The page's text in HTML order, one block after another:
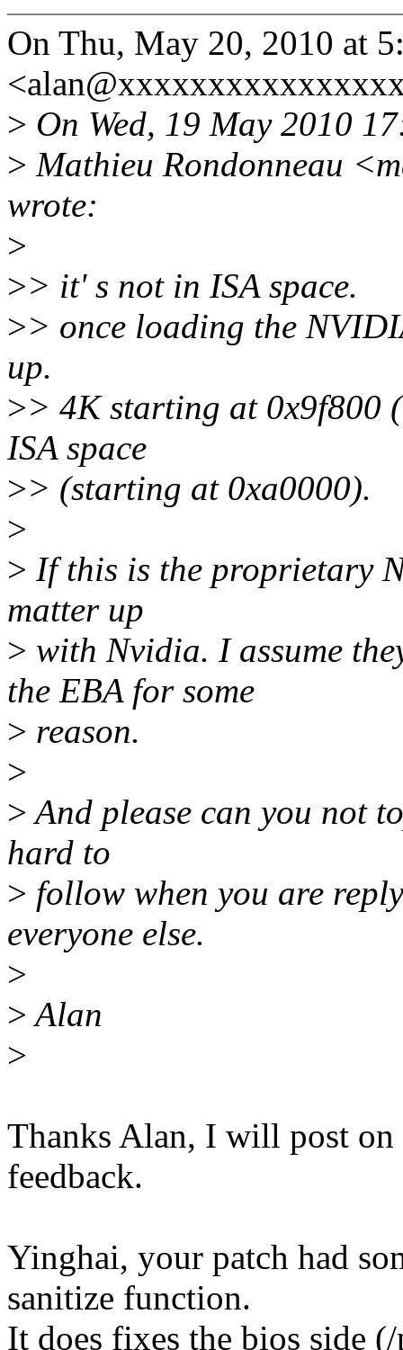
On Thu, May 20, 2010 at
> On Wed, 19 May 2010
> Mathieu Rondonneau
wrote:
>
>> it' s not in ISA space.
>> once loading the
up.
>> 4K starting at 0x9f800
ISA space
>> (starting at 0xa0000).
>
> If this is the proprietary
matter up
> with Nvidia. I assume
the EBA for some
> reason.
>
>And please can you not
hard to
> follow when you are
everyone else.
>
>Alan
>
Thanks Alan, I will post
feedback.
Yinghai, your patch had
sanitize function.
It does fixes the bios side